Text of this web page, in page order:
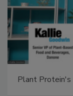
Plant Protein's